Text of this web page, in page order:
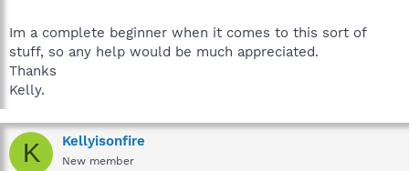
Im a complete beginner when it comes to this sort of
stuff, so any help would be much appreciated.
Thanks
Kelly.
K Kellyisonfire
New member